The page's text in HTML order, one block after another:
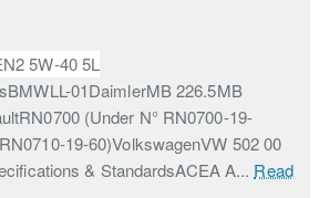
01DaimlerMB 226.5MB
(Under N° RN0700-19-
19-60)VolkswagenVW 502 00
& StandardsACEA A... Read